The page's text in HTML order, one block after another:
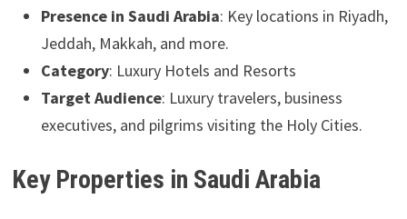
Presence in Saudi Arabia: Key locations in Riyadh,
Jeddah, Makkah, and more.
Category: Luxury Hotels and Resorts
Target Audience: Luxury travelers, business
executives, and pilgrims visiting the Holy Cities.
Key Properties in Saudi Arabia